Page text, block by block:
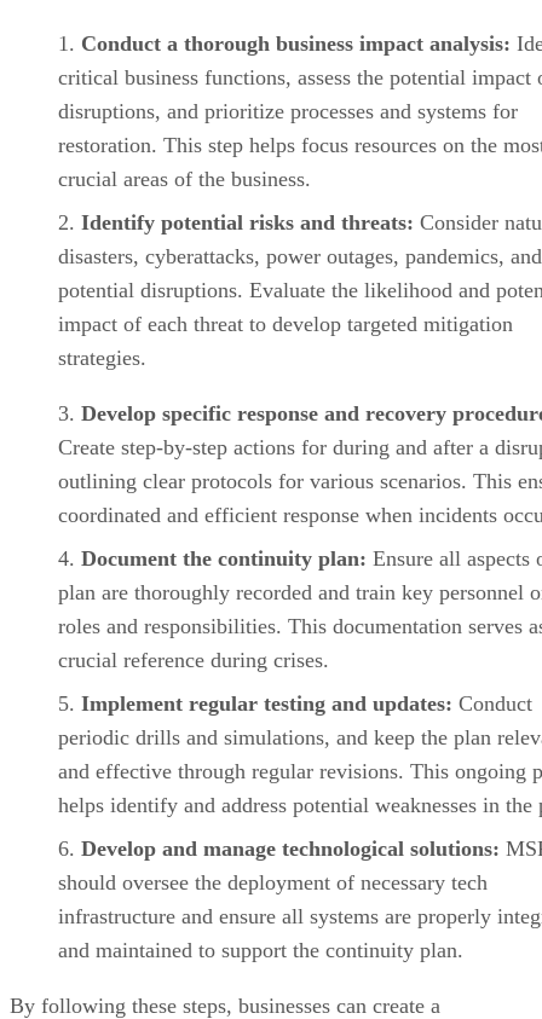
Conduct a thorough business impact analysis:
critical business functions, assess the potential impact
disruptions, and prioritize processes and systems for
restoration. This step helps focus resources on the
crucial areas of the business.
Identify potential risks and threats: Consider
disasters, cyberattacks, power outages, pandemics,
potential disruptions. Evaluate the likelihood and
impact of each threat to develop targeted mitigation
strategies.
Develop specific response and recovery
Create step-by-step actions for during and after a
outlining clear protocols for various scenarios. This
coordinated and efficient response when incidents
Document the continuity plan: Ensure all aspects
plan are thoroughly recorded and train key personnel
roles and responsibilities. This documentation serves
crucial reference during crises.
Implement regular testing and updates: Conduct
periodic drills and simulations, and keep the plan
and effective through regular revisions. This ongoing
helps identify and address potential weaknesses in the
Develop and manage technological solutions:
should oversee the deployment of necessary tech
infrastructure and ensure all systems are properly
and maintained to support the continuity plan.
By following these steps, businesses can create a